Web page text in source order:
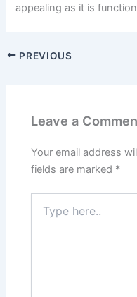
appealing as it is
PREVIOUS
Leave a
Your email address
fields are marked *
here..